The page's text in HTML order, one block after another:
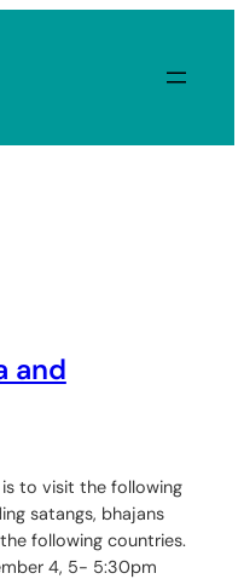
and
is to visit the following
satangs, bhajans
following countries.
4, 5- 5:30pm